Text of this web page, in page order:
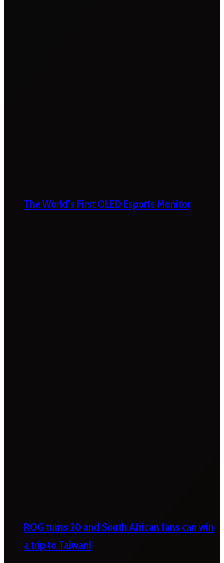
The World’s First OLED Esports Monitor
ROG turns 20 and South African fans can win
a trip to Taiwan!